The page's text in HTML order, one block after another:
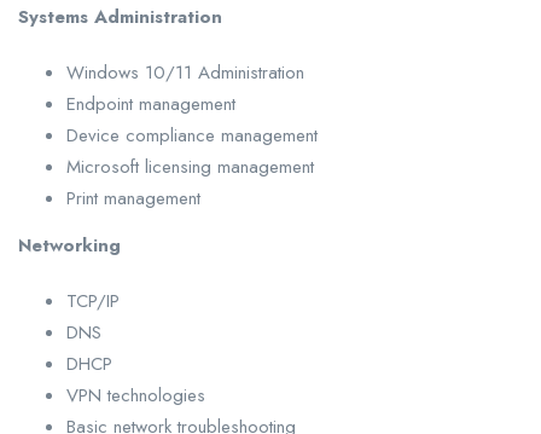
Systems Administration
Windows 10/11 Administration
Endpoint management
Device compliance management
Microsoft licensing management
Print management
Networking
TCP/IP
DNS
DHCP
VPN technologies
Basic network troubleshooting